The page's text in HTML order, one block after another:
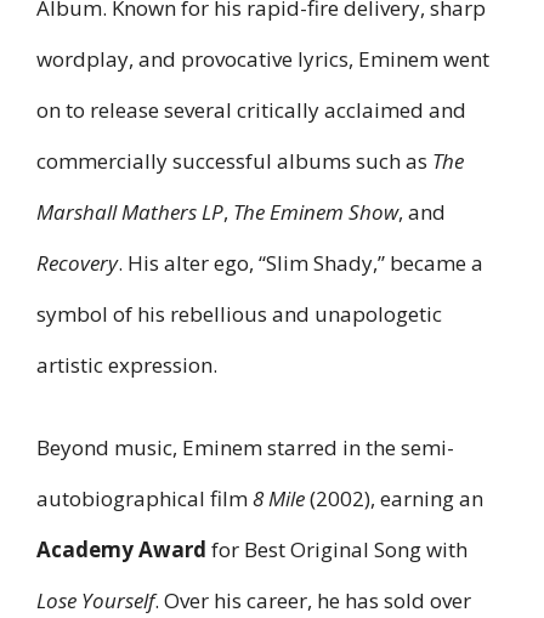
Album. Known for his rapid-fire delivery, sharp
wordplay, and provocative lyrics, Eminem went
on to release several critically acclaimed and
commercially successful albums such as The
Marshall Mathers LP, The Eminem Show, and
Recovery. His alter ego, “Slim Shady,” became a
symbol of his rebellious and unapologetic
artistic expression.
Beyond music, Eminem starred in the semi-
autobiographical film8 Mile(2002), earning an
Academy Award for Best Original Song with
Lose Yourself. Over his career, he has sold over